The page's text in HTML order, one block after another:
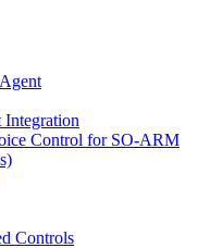
Integration
Control for SO-ARM
Controls